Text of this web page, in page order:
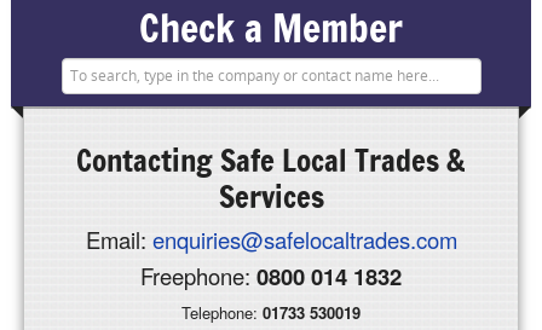
Check a Member
ContactingSafe Local Trades &
Services
Email: enquiries@safelocaltrades.com
Freephone: 0800 014 1832
Telephone: 01733 530019